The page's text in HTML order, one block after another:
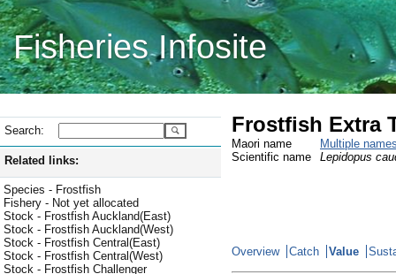
Fisheries Infosite
Search:
Related links:
Species - Frostfish
Fishery - Not yet allocated
Stock - Frostfish Auckland(East)
Stock - Frostfish Auckland(West)
Stock - Frostfish Central(East)
Stock - Frostfish Central(West)
Stock - Frostfish Challenger
Frostfish Extra
Maori name
Multiple
Scientific name
Lepidopus
Overview Catch Value